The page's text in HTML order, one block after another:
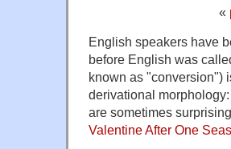
«
English speakers have
before English was
known as "conversion")
derivational
are sometimes
Valentine After One